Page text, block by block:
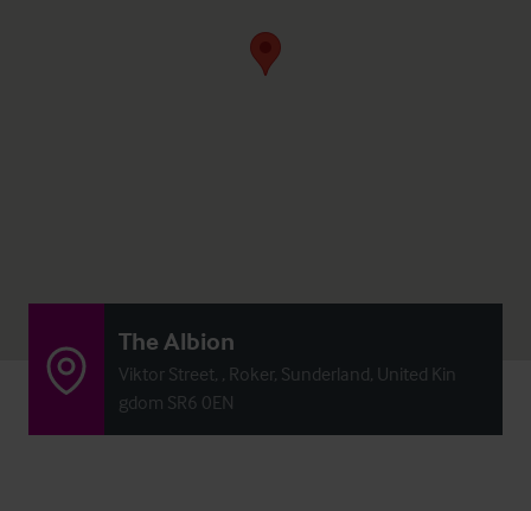
The Albion
Viktor Street, , Roker, Sunderland, United Kin
gdom SR6 0EN